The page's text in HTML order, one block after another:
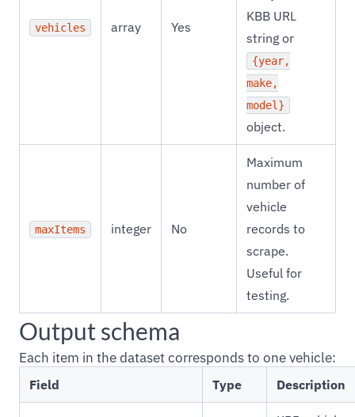
vehicles array Yes
KBB URL
string or
{year,
make,
model}
object.
maxItems integer No
Maximum
number of
vehicle
records to
scrape.
Useful for
testing.
Output schema
Each item in the dataset corresponds to one vehicle:
Field Type Description